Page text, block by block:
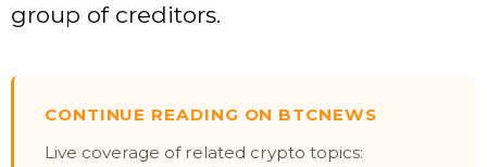
group of creditors.
CONTINUE READING ON BTCNEWS
Live coverage of related crypto topics: